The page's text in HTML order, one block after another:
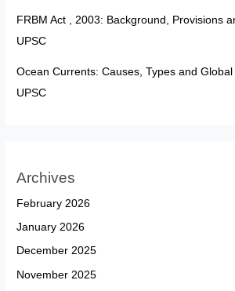
FRBM Act , 2003: Background, Provisions
UPSC
Ocean Currents: Causes, Types and
UPSC
Archives
February 2026
January 2026
December 2025
November 2025